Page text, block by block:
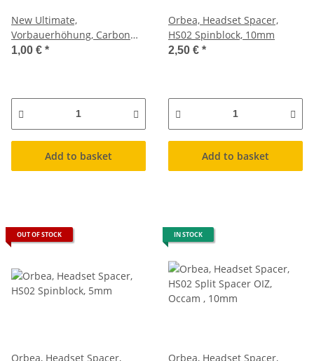
New Ultimate,
Vorbauerhöhung, Carbon
Spacer, 10mm
1,00 € *
Add to basket
Orbea, Headset Spacer,
HS02 Spinblock, 10mm
2,50 € *
Add to basket
OUT OF STOCK
Orbea, Headset Spacer,
IN STOCK
Orbea, Headset Spacer,